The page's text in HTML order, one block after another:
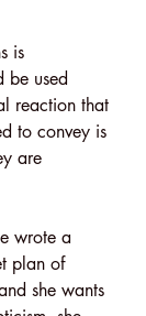
is
be used
reaction that
to convey is
are
wrote a
plan of
she wants